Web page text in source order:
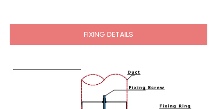
FIXING DETAILS